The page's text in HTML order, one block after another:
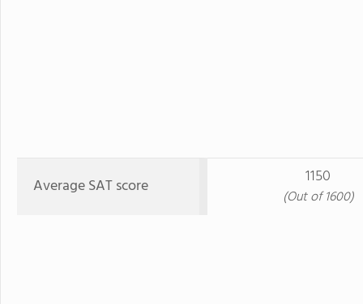
Average SAT score 1150
(Out of 1600)